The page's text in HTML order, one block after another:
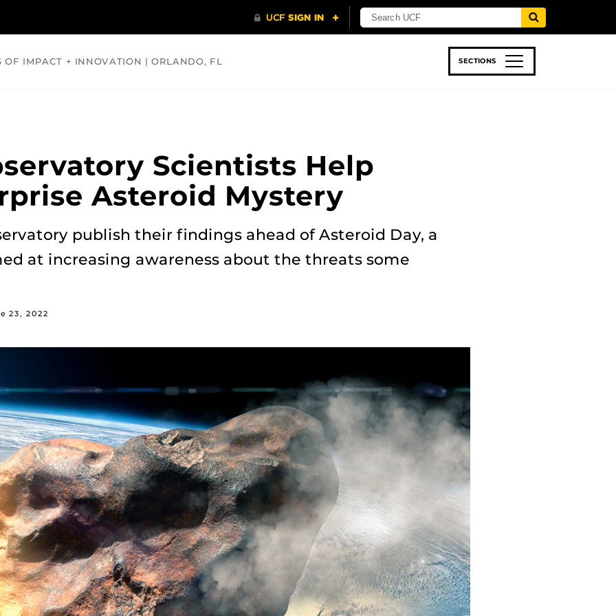
OF IMPACT + INNOVATION | ORLANDO, FL SECTIONS
Scientists Help
Asteroid Mystery
publish their findings ahead of Asteroid Day, a
at increasing awareness about the threats some
23, 2022